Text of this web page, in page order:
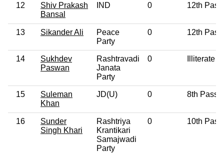
12
Shiv Prakash
Bansal
IND 0 12th Pass
13 Sikander Ali
Peace
Party
0 12th Pass
14
Sukhdev
Paswan
Rashtravadi
Janata
Party
0 Illiterate
15
Suleman
Khan
JD(U) 0 8th Pass
16
Sunder
Singh Khari
Rashtriya
Krantikari
Samajwadi
Party
0 10th Pass